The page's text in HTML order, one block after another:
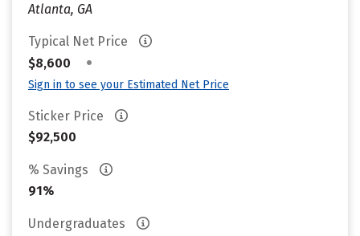
Atlanta, GA
Typical Net Price
$8,600
•
Sign in to see your Estimated Net Price
Sticker Price
$92,500
% Savings
91%
Undergraduates